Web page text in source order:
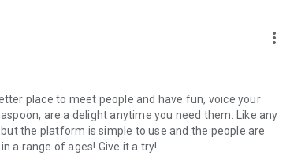
more_vert
place to meet people and have fun, voice your
are a delight anytime you need them. Like any
the platform is simple to use and the people are
a range of ages! Give it a try!